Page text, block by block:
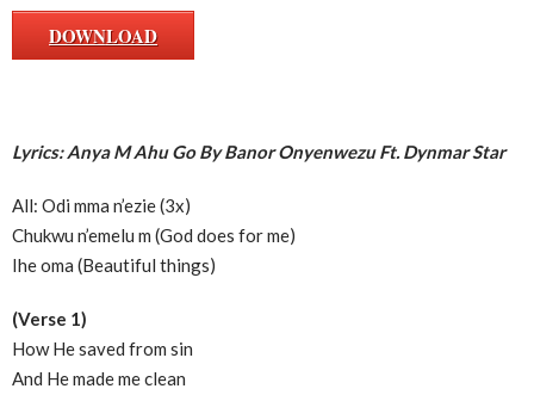
DOWNLOAD
Lyrics: Anya M Ahu Go By Banor Onyenwezu Ft. Dynmar Star
All: Odi mma n’ezie (3x)
Chukwu n’emelu m (God does for me)
Ihe oma (Beautiful things)
(Verse 1)
How He saved from sin
And He made me clean